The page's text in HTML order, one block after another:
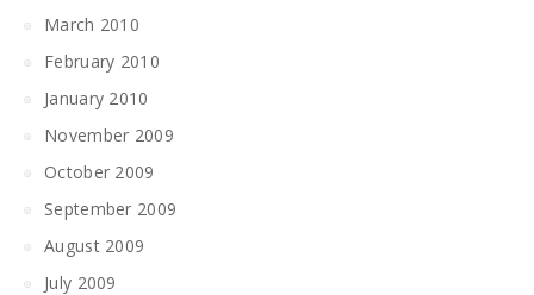
March 2010
February 2010
January 2010
November 2009
October 2009
September 2009
August 2009
July 2009